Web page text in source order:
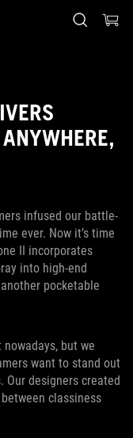
infused our battle-
ever. Now it’s time
II incorporates
into high-end
pocketable
but we
want to stand out
Our designers created
classiness